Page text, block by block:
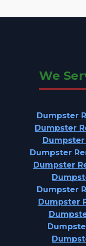
We
Dumpster
Dumpster
Dumpster
Dumpster
Dumpster
Dumpster
Dumpster